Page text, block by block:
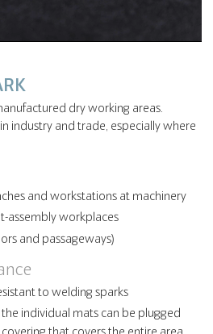
dry working areas.
industry and trade, especially where
and workstations at machinery
assembly workplaces
and passageways)
to welding sparks
individual mats can be plugged
that covers the entire area